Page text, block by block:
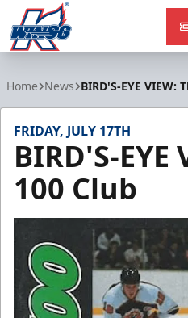
Home News BIRD'S-EYE VIEW:
FRIDAY, JULY 17TH
BIRD'S-EYE
100 Club